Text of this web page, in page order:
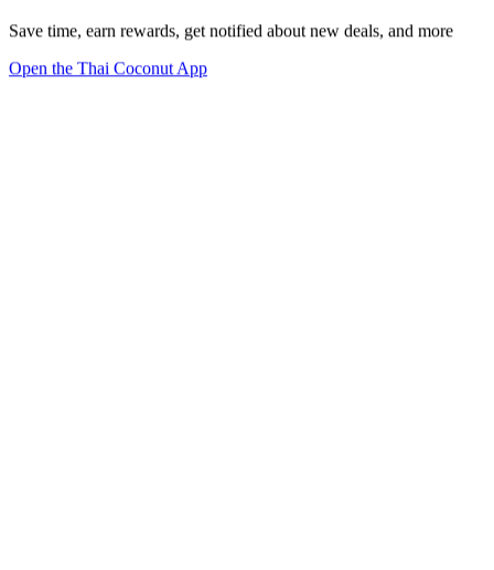
Save time, earn rewards, get notified about new deals, and more
Open the Thai Coconut App